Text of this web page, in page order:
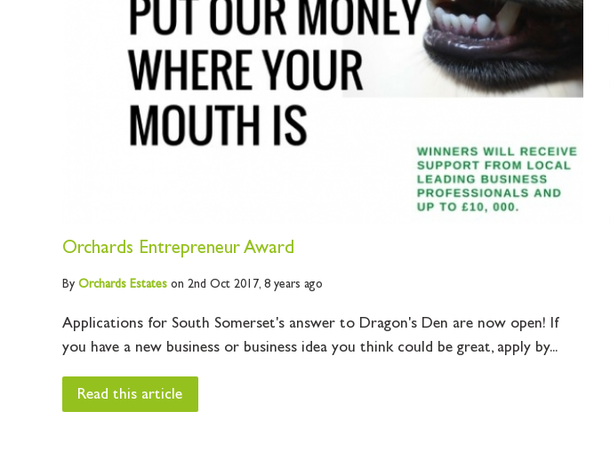
Orchards Entrepreneur Award
By OrchardsEstateson 2nd Oct 2017, 8 years ago
Applications for South Somerset's answer to Dragon's Den are now open! If
you have a new business or business idea you think could be great, apply by...
Read this article